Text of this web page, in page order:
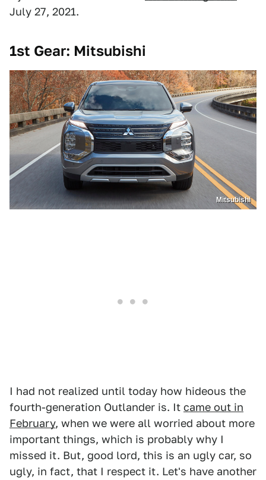
July 27, 2021.
1st Gear: Mitsubishi
Mitsubishi
I had not realized until today how hideous the
fourth-generation Outlander is. It came out in
February, when we were all worried about more
important things, which is probably why I
missed it. But, good lord, this is an ugly car, so
ugly, in fact, that I respect it. Let's have another